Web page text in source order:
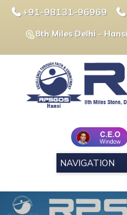
+91-98131-96969
8th Miles Delhi -
NAVIGATION